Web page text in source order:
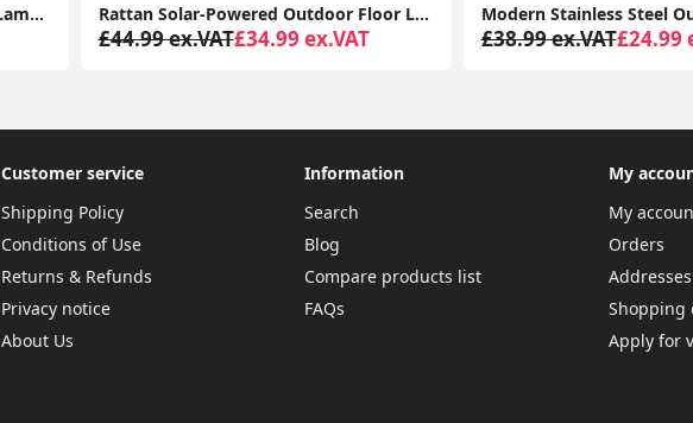
Versatile Battery-Operated Touch Lamp: Ideal for Indoor and Outdoor LED Lighting, Perfect for Gardens Rattan Solar-Powered Outdoor Floor Lamp Lantern Light Garden Patio Path
£44.99 ex.VAT£34.99 ex.VAT £38.99 ex.VAT£24.99
Customer service
Shipping Policy
Conditions of Use
Returns & Refunds
Privacy notice
About Us
Information
Search
Blog
Compare products list
FAQs
My
My
Orders
Addresses
Shopping
Apply for